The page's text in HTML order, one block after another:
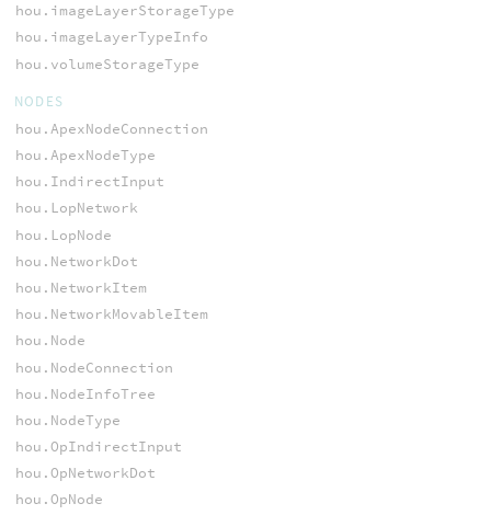
hou.imageLayerStorageType
hou.imageLayerTypeInfo
hou.volumeStorageType
NODES
hou.ApexNodeConnection
hou.ApexNodeType
hou.IndirectInput
hou.LopNetwork
hou.LopNode
hou.NetworkDot
hou.NetworkItem
hou.NetworkMovableItem
hou.Node
hou.NodeConnection
hou.NodeInfoTree
hou.NodeType
hou.OpIndirectInput
hou.OpNetworkDot
hou.OpNode